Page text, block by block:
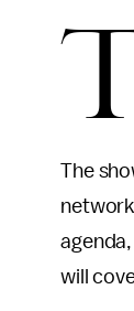
The
will